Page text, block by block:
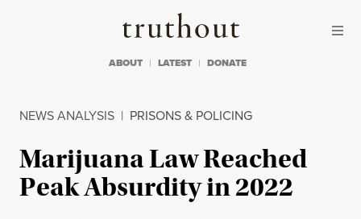
Truthout
ABOUT LATEST DONATE
NEWS ANALYSIS | PRISONS & POLICING
Marijuana Law Reached
Peak Absurdity in 2022